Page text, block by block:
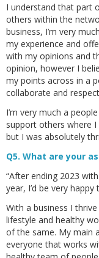
I understand that part
others within the
business, I’m very
my experience and
with my opinions and
opinion, however I
my points across in a
collaborate and
I’m very much a
support others where I
but I was absolutely
Q5. What are your
“After ending 2023
year, I’d be very
With a business I
lifestyle and healthy
of the same. My main
everyone that works